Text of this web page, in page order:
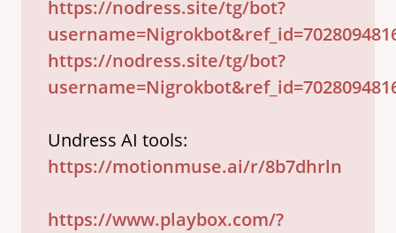
https://nodress.site/tg/bot?
https://nodress.site/tg/bot?
https://motionmuse.ai/r/8b7dhrln
https://www.playbox.com/?